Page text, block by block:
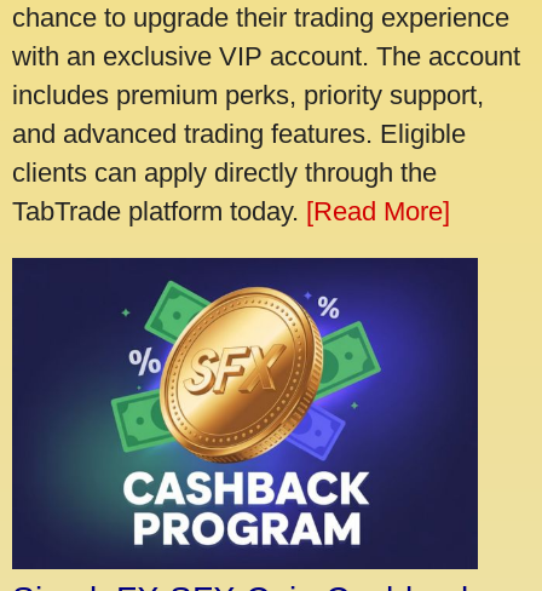
chance to upgrade their trading experience
with an exclusive VIP account. The account
includes premium perks, priority support,
and advanced trading features. Eligible
clients can apply directly through the
TabTrade platform today. [Read More]